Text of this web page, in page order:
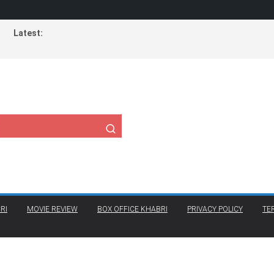
Latest:
MOVIE REVIEW BOX OFFICE KHABRI PRIVACY POLICY